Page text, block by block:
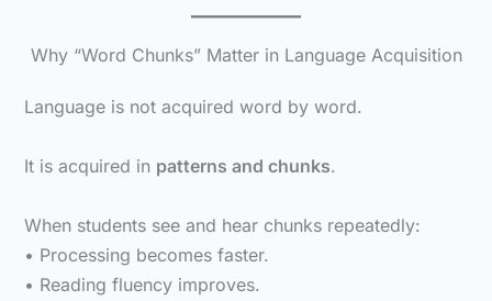
Why “Word Chunks” Matter in Language Acquisition
Language is not acquired word by word.
It is acquired in patterns and chunks.
When students see and hear chunks repeatedly:
• Processing becomes faster.
• Reading fluency improves.